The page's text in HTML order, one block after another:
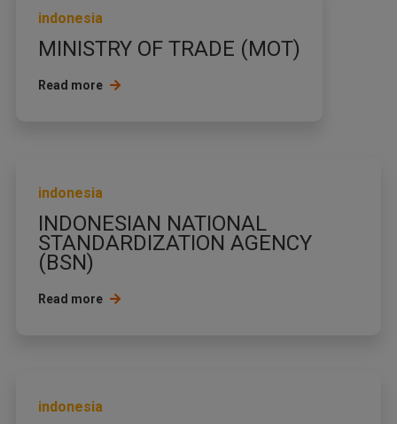
indonesia
MINISTRY OF TRADE (MOT)
Read more
indonesia
INDONESIAN NATIONAL
STANDARDIZATION AGENCY
(BSN)
Read more
indonesia